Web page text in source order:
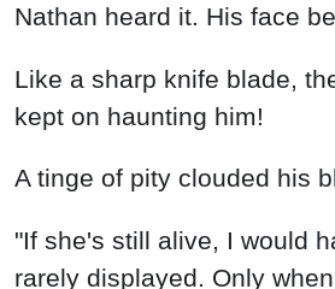
Nathan heard it. His face
Like a sharp knife blade,
kept on haunting him!
A tinge of pity clouded his
"If she's still alive, I would
rarely displayed. Only